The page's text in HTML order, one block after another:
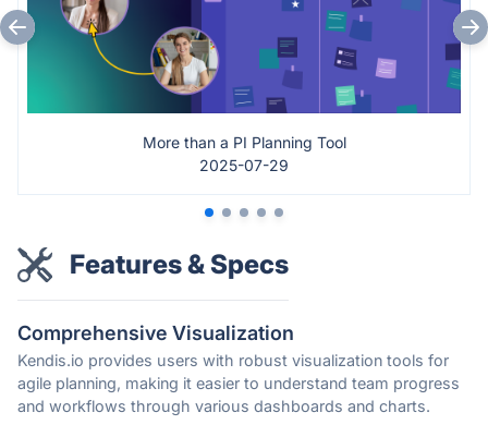
More than a PI Planning Tool
2025-07-29
Features & Specs
Comprehensive Visualization
Kendis.io provides users with robust visualization tools for
agile planning, making it easier to understand team progress
and workflows through various dashboards and charts.